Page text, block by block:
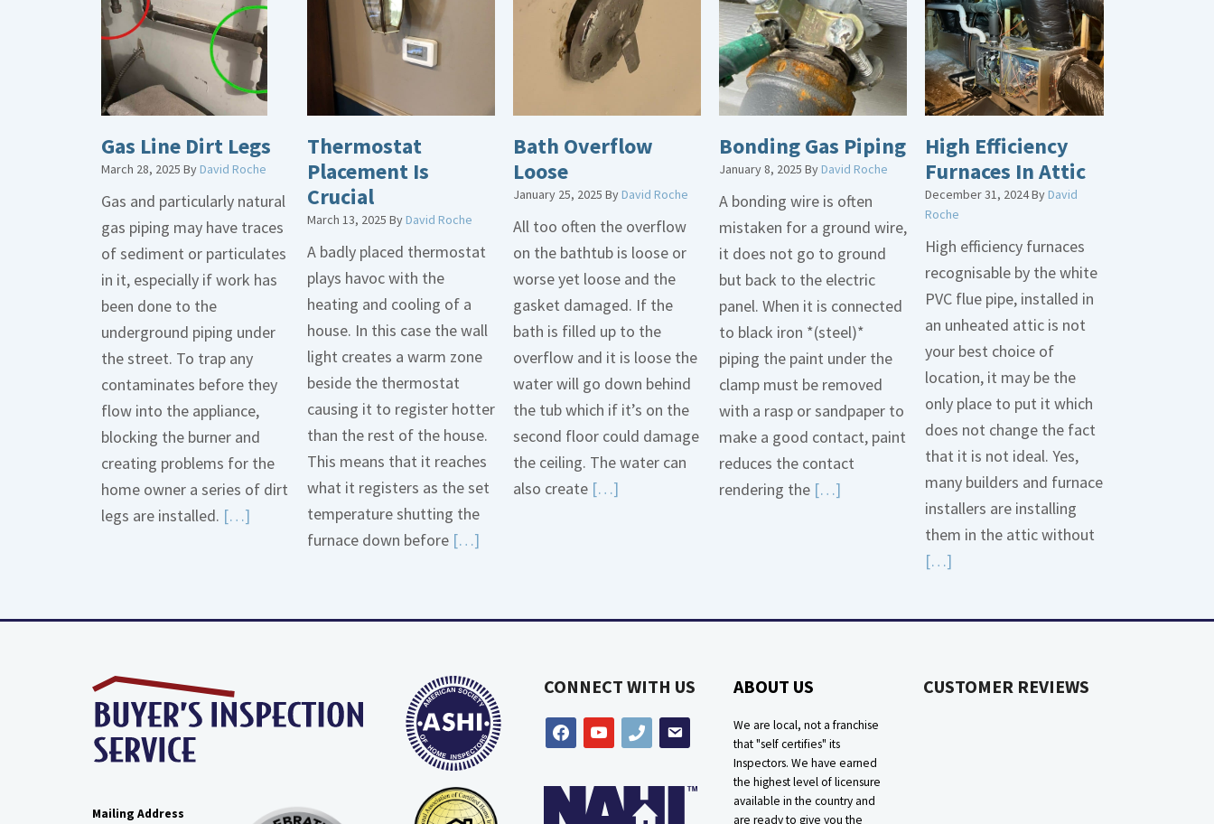
Gas Line Dirt Legs
March 28, 2025 ByDavid Roche
Gas and particularly natural
gas piping may have traces
of sediment or particulates
in it, especially if work has
been done to the
underground piping under
the street. To trap any
contaminates before they
flow into the appliance,
blocking the burner and
creating problems for the
home owner a series of dirt
legs are installed. […]
Line
Thermostat
Placement Is
Crucial
March 13, 2025 ByDavid Roche
A badly placed thermostat
plays havoc with the
heating and cooling of a
house. In this case the wall
light creates a warm zone
beside the thermostat
causing it to register hotter
than the rest of the house.
This means that it reaches
what it registers as the set
temperature shutting the
furnace down before […]
Thermostat
Crucial
Bath Overflow
Loose
January 25, 2025 ByDavid Roche
All too often the overflow
on the bathtub is loose or
worse yet loose and the
gasket damaged. If the
bath is filled up to the
overflow and it is loose the
water will go down behind
the tub which if it’s on the
second floor could damage
the ceiling. The water can
also create […]
Loose
Bonding Gas Piping
January 8, 2025 ByDavid Roche
A bonding wire is often
mistaken for a ground wire,
it does not go to ground
but back to the electric
panel. When it is connected
to black iron *(steel)*
piping the paint under the
clamp must be removed
with a rasp or sandpaper to
make a good contact, paint
reduces the contact
rendering the […]
Piping
High Efficiency
Furnaces In Attic
December 31, 2024ByDavid
Roche
High efficiency furnaces
recognisable by the white
PVC flue pipe, installed in
an unheated attic is not
your best choice of
location, it may be the
only place to put it which
does not change the fact
that it is not ideal. Yes,
many builders and furnace
installers are installing
them in the attic without
[…]
Furnaces
Mailing Address
CONNECT WITH US
facebookyoutubephone email
ABOUT US
We are local, not a franchise
that "self certifies" its
Inspectors. We have earned
the highest level of licensure
available in the country and
are ready to give you the
CUSTOMER REVIEWS